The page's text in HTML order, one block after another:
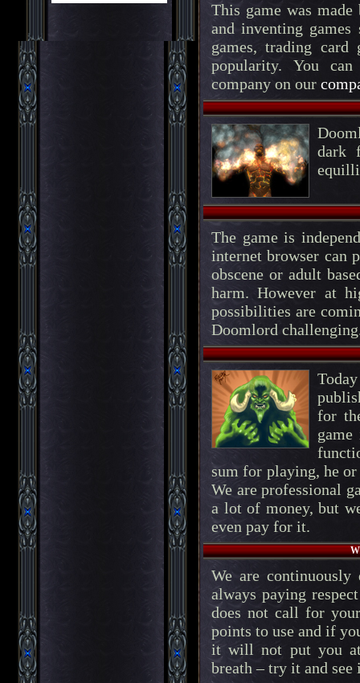
This game was
and inventing
games, trading card
popularity. You
company on our
dark
The game is
internet browser can
obscene or adult
harm. However at
possibilities are
Doomlord
for
sum for playing, he
We are professional
a lot of money, but
even pay for it.
We are
always paying
does not call for
points to use and if
it will not put you at
breath – try it and